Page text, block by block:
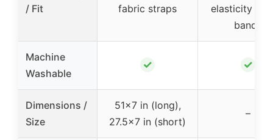
/ Fit
fabric straps
elasticity
bands
Machine
Washable
✓ ✓
Dimensions /
Size
51×7 in (long),
27.5×7 in (short)
–